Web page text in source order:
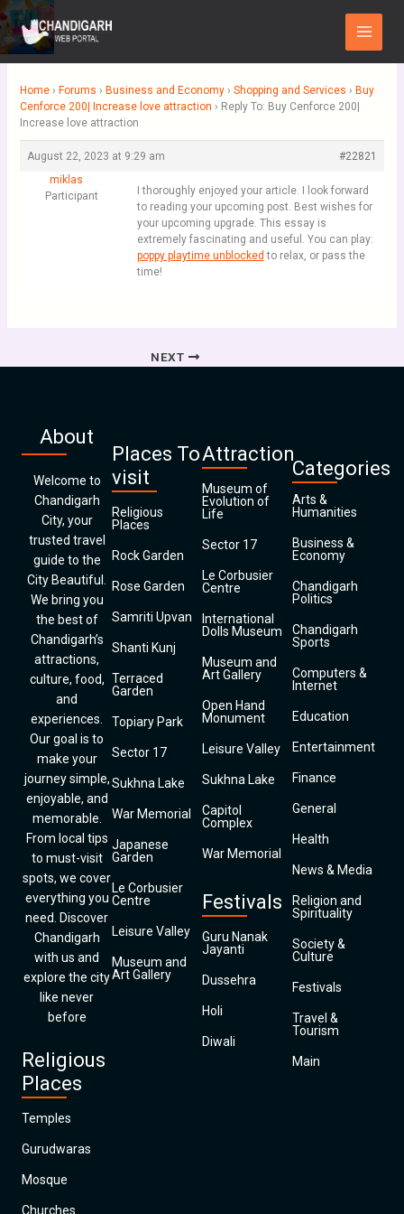
Skip
to
content
Main
Menu
Home › Forums › Business and Economy › Shopping and Services › Buy
Cenforce 200| Increase love attraction › Reply To: Buy Cenforce 200|
Increase love attraction
August 22, 2023 at 9:29 am
#22821
miklas
Participant
I thoroughly enjoyed your article. I look forward
to reading your upcoming post. Best wishes for
your upcoming upgrade. This essay is
extremely fascinating and useful. You can play:
poppy playtime unblocked to relax, or pass the
time!
NEXT
About
Welcome to
Chandigarh
City, your
trusted travel
guide to the
City Beautiful.
We bring you
the best of
Chandigarh’s
attractions,
culture, food,
and
experiences.
Our goal is to
make your
journey simple,
enjoyable, and
memorable.
From local tips
to must-visit
spots, we cover
everything you
need. Discover
Chandigarh
with us and
explore the city
like never
before
Religious
Places
Temples
Gurudwaras
Mosque
Churches
Places To
visit
Religious
Places
Rock Garden
Rose Garden
Samriti Upvan
Shanti Kunj
Terraced
Garden
Topiary Park
Sector 17
Sukhna Lake
War Memorial
Japanese
Garden
Le Corbusier
Centre
Leisure Valley
Museum and
Art Gallery
Attraction
Museum of
Evolution of
Life
Sector 17
Le Corbusier
Centre
International
Dolls Museum
Museum and
Art Gallery
Open Hand
Monument
Leisure Valley
Sukhna Lake
Capitol
Complex
War Memorial
Festivals
Guru Nanak
Jayanti
Dussehra
Holi
Diwali
Categories
Arts &
Humanities
Business &
Economy
Chandigarh
Politics
Chandigarh
Sports
Computers &
Internet
Education
Entertainment
Finance
General
Health
News & Media
Religion and
Spirituality
Society &
Culture
Festivals
Travel &
Tourism
Main